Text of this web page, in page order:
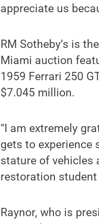
appreciate us
RM Sotheby’s is
Miami auction
1959 Ferrari 250
$7.045 million.
“I am extremely
gets to experience
stature of vehicles
restoration
Raynor, who is